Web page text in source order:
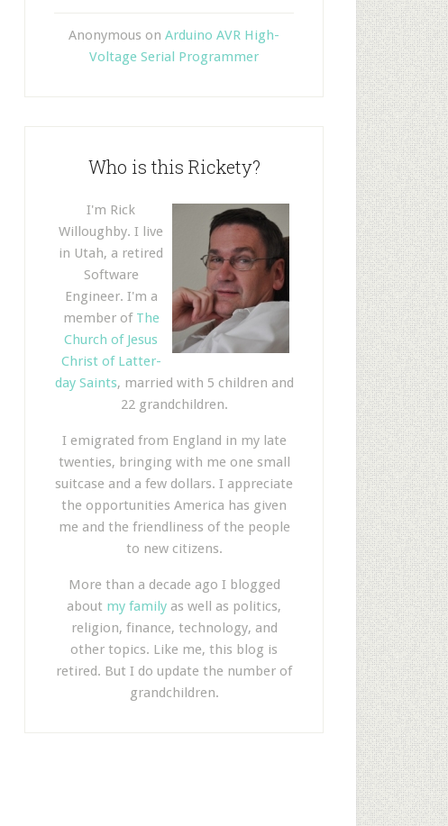
Anonymous on Arduino AVR High-
Voltage Serial Programmer
Who is this Rickety?
I'm Rick
Willoughby. I live
in Utah, a retired
Software
Engineer. I'm a
member of The
Church of Jesus
Christ of Latter-
day Saints, married with 5 children and
22 grandchildren.
I emigrated from England in my late
twenties, bringing with me one small
suitcase and a few dollars. I appreciate
the opportunities America has given
me and the friendliness of the people
to new citizens.
More than a decade ago I blogged
about my family as well as politics,
religion, finance, technology, and
other topics. Like me, this blog is
retired. But I do update the number of
grandchildren.